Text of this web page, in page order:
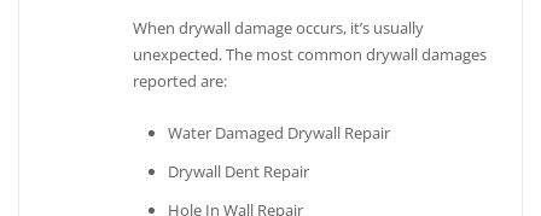
When drywall damage occurs, it’s usually
unexpected. The most common drywall damages
reported are:
Water Damaged Drywall Repair
Drywall Dent Repair
Hole In Wall Repair